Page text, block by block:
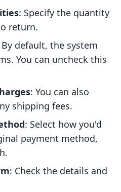
: Specify the quantity
return.
By default, the system
You can uncheck this
: You can also
shipping fees.
: Select how you'd
payment method,
: Check the details and